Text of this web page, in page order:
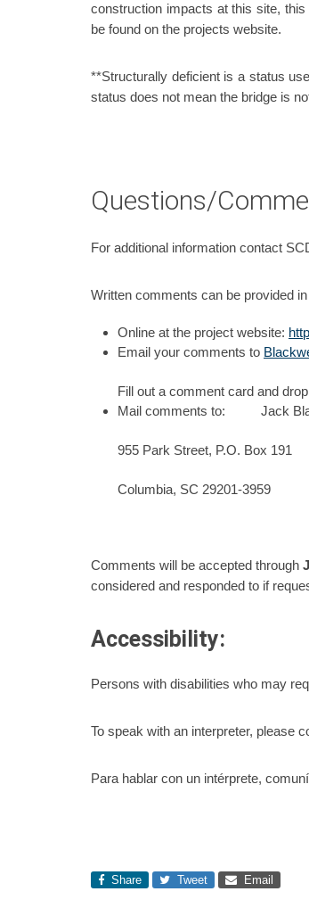
construction impacts at this site,
be found on the projects website.
**Structurally deficient is a status
status does not mean the bridge is
Questions/
For additional information contact
Written comments can be provided
Online at the project website:
Email your comments to
Fill out a comment card and
Mail comments to: Jack
955 Park Street, P.O. Box 191
Columbia, SC 29201-3959
Comments will be accepted through
considered and responded to if
Accessibility:
Persons with disabilities who may
To speak with an interpreter, please
Para hablar con un intérprete,
Share Tweet Email